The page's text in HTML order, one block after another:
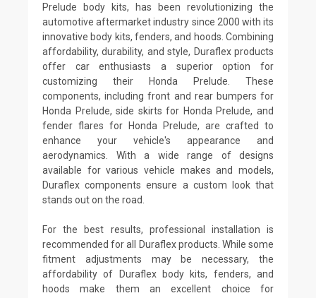
Prelude body kits, has been revolutionizing the
automotive aftermarket industry since 2000 with its
innovative body kits, fenders, and hoods. Combining
affordability, durability, and style, Duraflex products
offer car enthusiasts a superior option for
customizing their Honda Prelude. These
components, including front and rear bumpers for
Honda Prelude, side skirts for Honda Prelude, and
fender flares for Honda Prelude, are crafted to
enhance your vehicle's appearance and
aerodynamics. With a wide range of designs
available for various vehicle makes and models,
Duraflex components ensure a custom look that
stands out on the road.
For the best results, professional installation is
recommended for all Duraflex products. While some
fitment adjustments may be necessary, the
affordability of Duraflex body kits, fenders, and
hoods make them an excellent choice for